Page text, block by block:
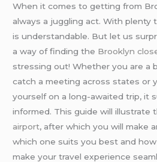
When it comes to getting from
always a juggling act. With plenty
is understandable. But let us
a way of finding the Brooklyn
stressing out! Whether you are a
catch a meeting across states or
yourself on a long-awaited trip, it
informed. This guide will illustrate
airport, after which you will make
which one suits you best and
make your travel experience